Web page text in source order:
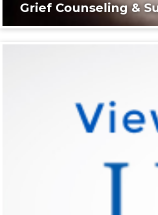
Grief Counseling &